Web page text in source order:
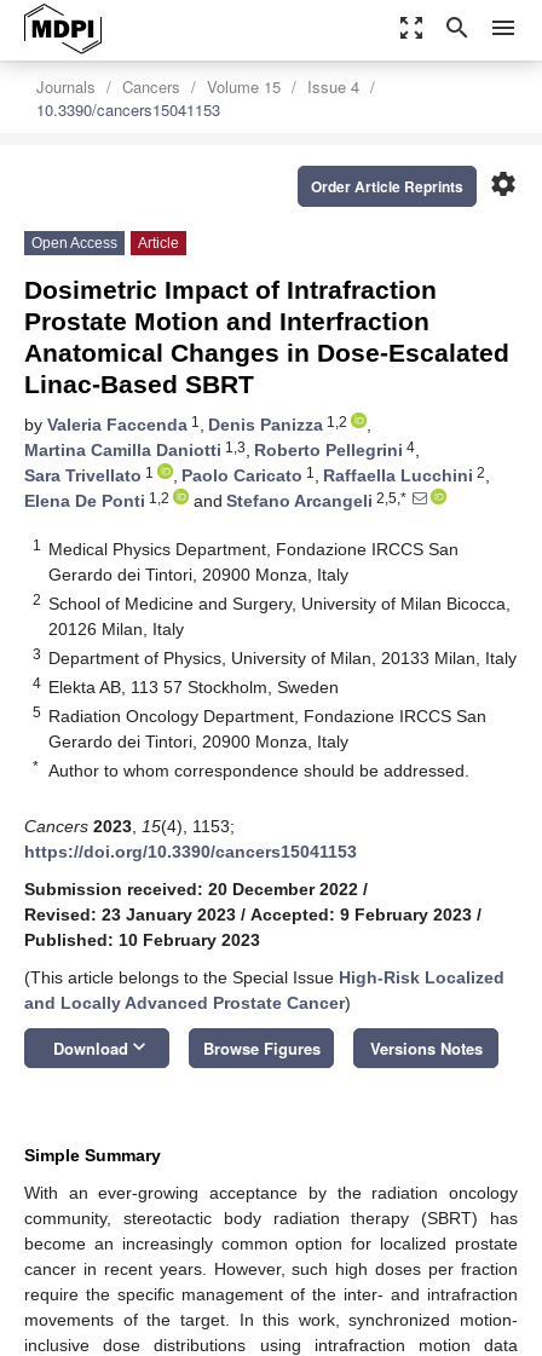
zoom_out_map search menu
Journals Cancers Volume 15
Issue 4
10.3390/cancers15041153
settings
Order Article Reprints
Open Access Article
Dosimetric Impact of Intrafraction
Prostate Motion and Interfraction
Anatomical Changes in Dose-Escalated
Linac-Based SBRT
by Valeria Faccenda 1 , Denis Panizza 1,2
,
Martina Camilla Daniotti 1,3, Roberto Pellegrini 4,
Sara Trivellato 1 , Paolo Caricato 1 , Raffaella Lucchini 2,
Elena De Ponti 1,2 and Stefano Arcangeli 2,5,*
1
Medical Physics Department, Fondazione IRCCS San
Gerardo dei Tintori, 20900 Monza, Italy
2 School of Medicine and Surgery, University of Milan Bicocca,
20126 Milan, Italy
3 Department of Physics, University of Milan, 20133 Milan, Italy
4 Elekta AB, 113 57 Stockholm, Sweden
5 Radiation Oncology Department, Fondazione IRCCS San
Gerardo dei Tintori, 20900 Monza, Italy
* Author to whom correspondence should be addressed.
Cancers 2023 15(4), 1153;
https://doi.org/10.3390/cancers15041153
Submission received: 20 December 2022 /
Revised: 23 January 2023 / Accepted: 9 February 2023 /
Published: 10 February 2023
(This article belongs to the Special Issue High-Risk Localized
and Locally Advanced Prostate Cancer)
Download keyboard_arrow_down Browse Figures Versions Notes
Simple Summary
With an ever-growing acceptance by the radiation oncology
community, stereotactic body radiation therapy (SBRT) has
become an increasingly common option for localized prostate
cancer in recent years. However, such high doses per fraction
require the specific management of the inter- and intrafraction
movements of the target. In this work, synchronized motion-
inclusive dose distributions using intrafraction motion data